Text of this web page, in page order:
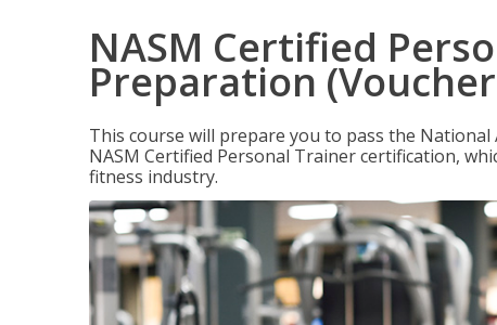
NASM Certified
Preparation
This course will prepare you to pass the National
NASM Certified Personal Trainer certification,
fitness industry.